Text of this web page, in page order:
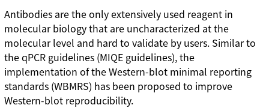
Antibodies are the only extensively used reagent in
molecular biology that are uncharacterized at the
molecular level and hard to validate by users. Similar to
the qPCR guidelines (MIQE guidelines), the
implementation of the Western-blot minimal reporting
standards (WBMRS) has been proposed to improve
Western-blot reproducibility.